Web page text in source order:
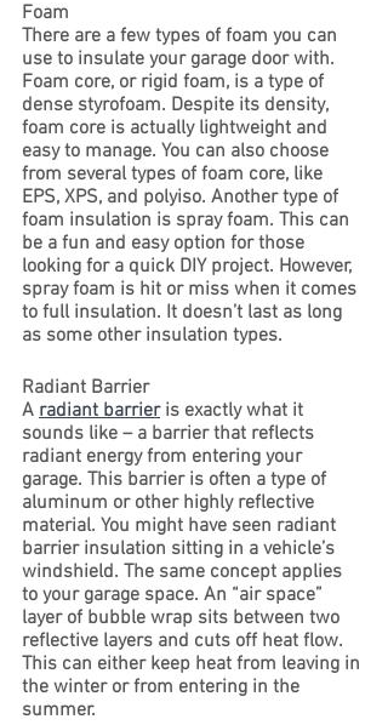
Foam
There are a few types of foam you can
use to insulate your garage door with.
Foam core, or rigid foam, is a type of
dense styrofoam. Despite its density,
foam core is actually lightweight and
easy to manage. You can also choose
from several types of foam core, like
EPS, XPS, and polyiso. Another type of
foam insulation is spray foam. This can
be a fun and easy option for those
looking for a quick DIY project. However,
spray foam is hit or miss when it comes
to full insulation. It doesn’t last as long
as some other insulation types.
Radiant Barrier
A radiant barrier is exactly what it
sounds like – a barrier that reflects
radiant energy from entering your
garage. This barrier is often a type of
aluminum or other highly reflective
material. You might have seen radiant
barrier insulation sitting in a vehicle’s
windshield. The same concept applies
to your garage space. An “air space”
layer of bubble wrap sits between two
reflective layers and cuts off heat flow.
This can either keep heat from leaving in
the winter or from entering in the
summer.